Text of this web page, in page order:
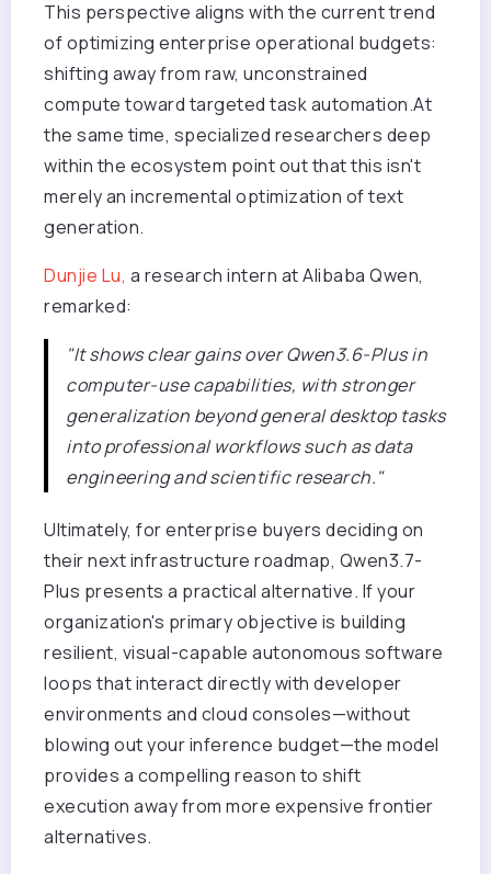
This perspective aligns with the current trend
of optimizing enterprise operational budgets:
shifting away from raw, unconstrained
compute toward targeted task automation.At
the same time, specialized researchers deep
within the ecosystem point out that this isn't
merely an incremental optimization of text
generation.
Dunjie Lu, a research intern at Alibaba Qwen,
remarked:
"It shows clear gains over Qwen3.6-Plus in
computer-use capabilities, with stronger
generalization beyond general desktop tasks
into professional workflows such as data
engineering and scientific research."
Ultimately, for enterprise buyers deciding on
their next infrastructure roadmap, Qwen3.7-
Plus presents a practical alternative. If your
organization's primary objective is building
resilient, visual-capable autonomous software
loops that interact directly with developer
environments and cloud consoles—without
blowing out your inference budget—the model
provides a compelling reason to shift
execution away from more expensive frontier
alternatives.